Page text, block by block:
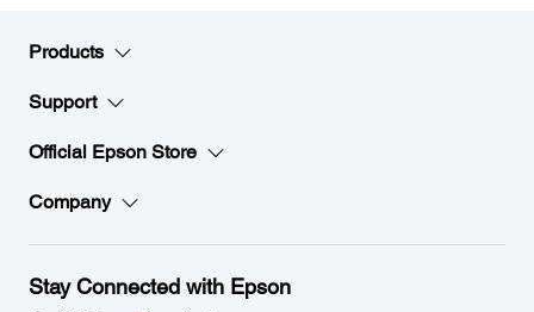
Products
Support
Official Epson Store
Company
Stay Connected with Epson